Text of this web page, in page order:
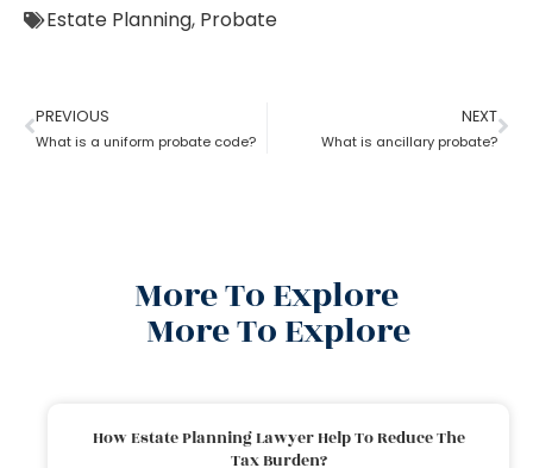
Estate Planning, Probate
PREVIOUS
What is a uniform probate code?
NEXT
What is ancillary probate?
More To Explore
More To Explore
How Estate Planning Lawyer Help To Reduce The
Tax Burden?